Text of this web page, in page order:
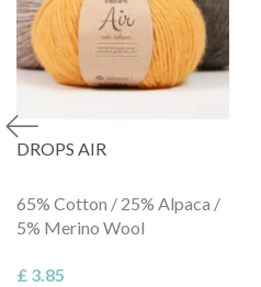
DROPS AIR
65% Cotton / 25% Alpaca /
5% Merino Wool
£ 3.85